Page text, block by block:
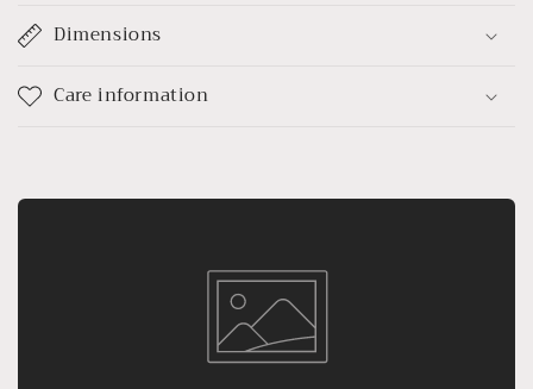
Dimensions
Care information